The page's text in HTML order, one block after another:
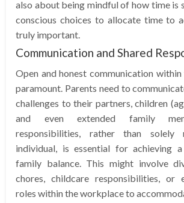
also about being mindful of how time is
conscious choices to allocate time to
truly important.
Communication and Shared
Open and honest communication
paramount. Parents need to
challenges to their partners, children
and even extended family
responsibilities, rather than
individual, is essential for achieving
family balance. This might involve
chores, childcare responsibilities, or
roles within the workplace to